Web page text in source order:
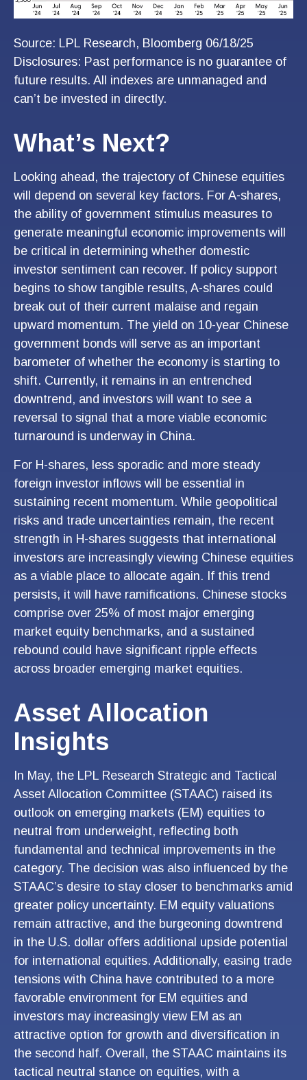
Source: LPL Research, Bloomberg 06/18/25
Disclosures: Past performance is no guarantee of
future results. All indexes are unmanaged and
can’t be invested in directly.
What’s Next?
Looking ahead, the trajectory of Chinese equities
will depend on several key factors. For A-shares,
the ability of government stimulus measures to
generate meaningful economic improvements will
be critical in determining whether domestic
investor sentiment can recover. If policy support
begins to show tangible results, A-shares could
break out of their current malaise and regain
upward momentum. The yield on 10-year Chinese
government bonds will serve as an important
barometer of whether the economy is starting to
shift. Currently, it remains in an entrenched
downtrend, and investors will want to see a
reversal to signal that a more viable economic
turnaround is underway in China.
For H-shares, less sporadic and more steady
foreign investor inflows will be essential in
sustaining recent momentum. While geopolitical
risks and trade uncertainties remain, the recent
strength in H-shares suggests that international
investors are increasingly viewing Chinese equities
as a viable place to allocate again. If this trend
persists, it will have ramifications. Chinese stocks
comprise over 25% of most major emerging
market equity benchmarks, and a sustained
rebound could have significant ripple effects
across broader emerging market equities.
Asset Allocation
Insights
In May, the LPL Research Strategic and Tactical
Asset Allocation Committee (STAAC) raised its
outlook on emerging markets (EM) equities to
neutral from underweight, reflecting both
fundamental and technical improvements in the
category. The decision was also influenced by the
STAAC’s desire to stay closer to benchmarks amid
greater policy uncertainty. EM equity valuations
remain attractive, and the burgeoning downtrend
in the U.S. dollar offers additional upside potential
for international equities. Additionally, easing trade
tensions with China have contributed to a more
favorable environment for EM equities and
investors may increasingly view EM as an
attractive option for growth and diversification in
the second half. Overall, the STAAC maintains its
tactical neutral stance on equities, with a